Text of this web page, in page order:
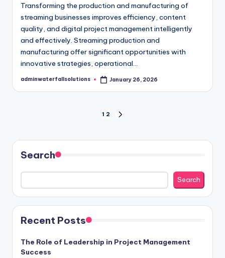
Transforming the production and manufacturing of
streaming businesses improves efficiency, content
quality, and digital project management intelligently
and effectively. Streaming production and
manufacturing offer significant opportunities with
innovative strategies, operational…
Posted
adminwaterfallsolutions January 26, 2026
pagination
1 2
Search
Search
Recent Posts
The Role of Leadership in Project Management
Success